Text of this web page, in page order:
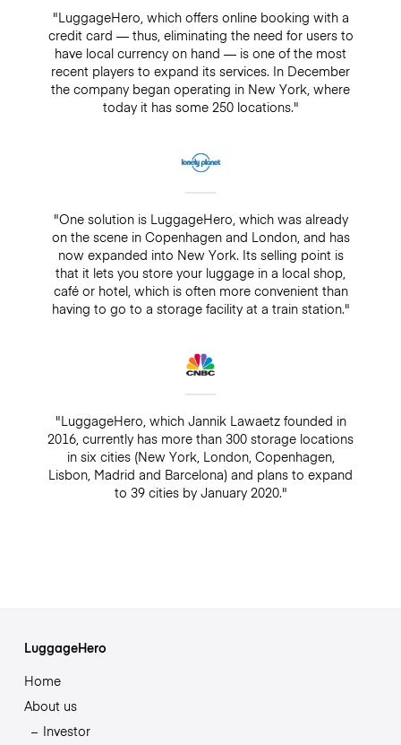
"LuggageHero, which offers online booking with a
credit card — thus, eliminating the need for users to
have local currency on hand — is one of the most
recent players to expand its services. In December
the company began operating in New York, where
today it has some 250 locations."
"One solution is LuggageHero, which was already
on the scene in Copenhagen and London, and has
now expanded into New York. Its selling point is
that it lets you store your luggage in a local shop,
café or hotel, which is often more convenient than
having to go to a storage facility at a train station."
"LuggageHero, which Jannik Lawaetz founded in
2016, currently has more than 300 storage locations
in six cities (New York, London, Copenhagen,
Lisbon, Madrid and Barcelona) and plans to expand
to 39 cities by January 2020."
LuggageHero
Home
About us
Investor